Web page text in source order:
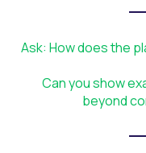
Ask: How does the
Can you show
beyond